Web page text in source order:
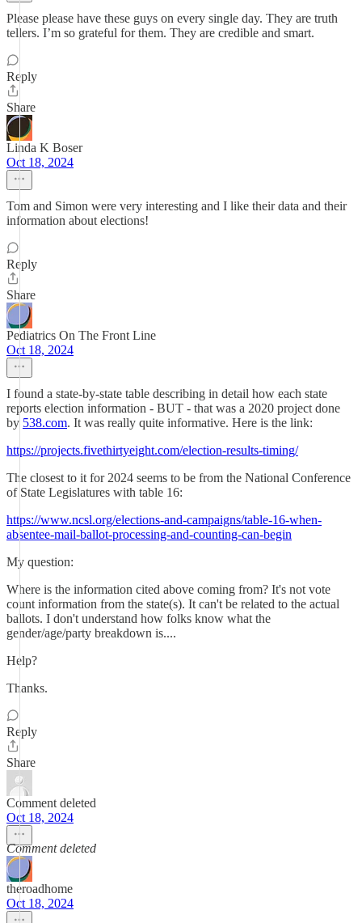
Please please have these guys on every single day. They are truth
tellers. I’m so grateful for them. They are credible and smart.
Reply
Share
Linda K Boser
Oct 18, 2024
Tom and Simon were very interesting and I like their data and their
information about elections!
Reply
Share
Pediatrics On The Front Line
Oct 18, 2024
I found a state-by-state table describing in detail how each state
reports election information - BUT - that was a 2020 project done
by 538.com. It was really quite informative. Here is the link:
https://projects.fivethirtyeight.com/election-results-timing/
The closest to it for 2024 seems to be from the National Conference
of State Legislatures with table 16:
https://www.ncsl.org/elections-and-campaigns/table-16-when-
absentee-mail-ballot-processing-and-counting-can-begin
My question:
Where is the information cited above coming from? It's not vote
count information from the state(s). It can't be related to the actual
ballots. I don't understand how folks know what the
gender/age/party breakdown is....
Help?
Thanks.
Reply
Share
Comment deleted
Oct 18, 2024
Comment deleted
theroadhome
Oct 18, 2024